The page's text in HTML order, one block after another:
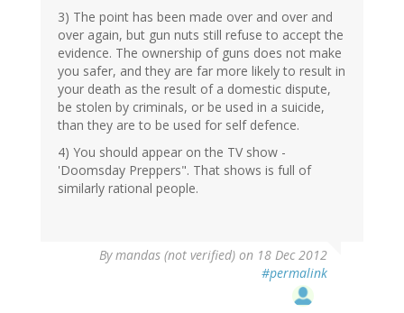
3) The point has been made over and over and
over again, but gun nuts still refuse to accept the
evidence. The ownership of guns does not make
you safer, and they are far more likely to result in
your death as the result of a domestic dispute,
be stolen by criminals, or be used in a suicide,
than they are to be used for self defence.
4) You should appear on the TV show -
'Doomsday Preppers". That shows is full of
similarly rational people.
Bymandas (not verified) on 18 Dec 2012
#permalink